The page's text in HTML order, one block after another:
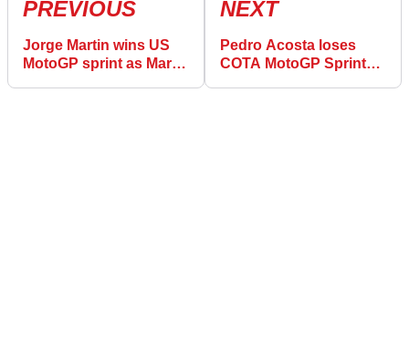
PREVIOUS
Jorge Martin wins US
MotoGP sprint as Marco
NEXT
Pedro Acosta loses
COTA MotoGP Sprint